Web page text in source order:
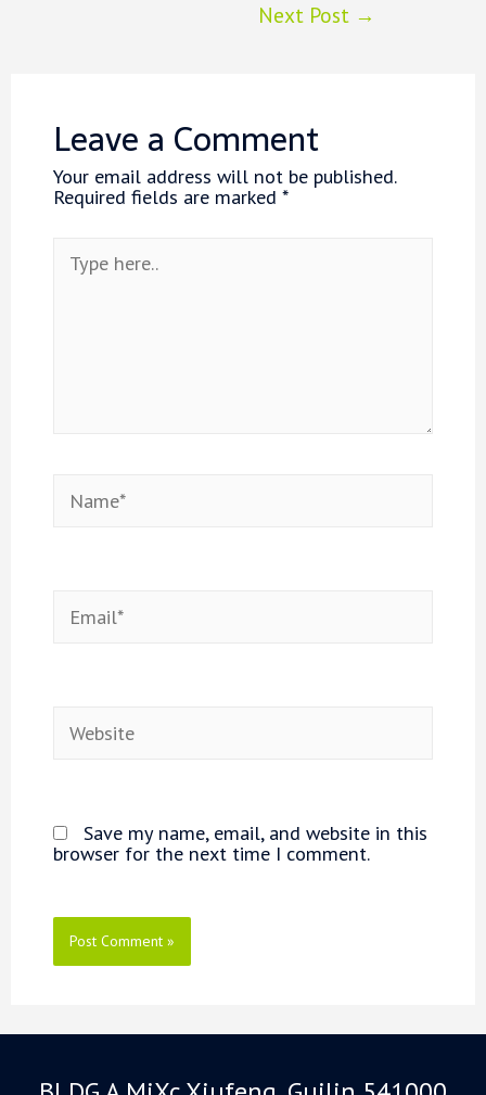
Next Post →
Leave a Comment
Your email address will not be published.
Required fields are marked *
here..
Save my name, email, and website in this
browser for the next time I comment.